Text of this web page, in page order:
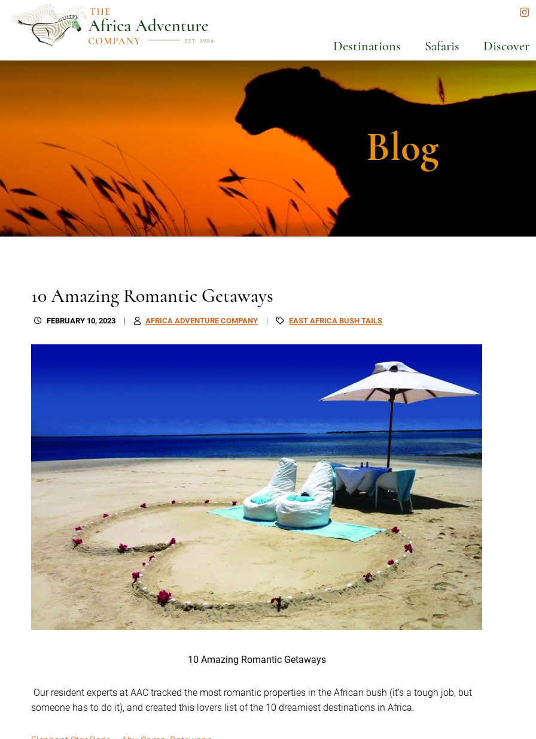
Destinations Safaris Discover
Blog
10 Amazing Romantic Getaways
FEBRUARY 10, 2023 AFRICA ADVENTURE COMPANY EAST AFRICA BUSH TAILS
10 Amazing Romantic Getaways
Our resident experts at AAC tracked the most romantic properties in the African bush (it’s a tough job, but
someone has to do it), and created this lovers list of the 10 dreamiest destinations in Africa.